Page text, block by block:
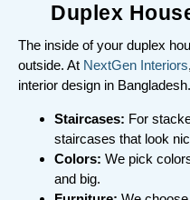
Duplex
The inside of your duplex
outside. At NextGen Interiors
interior design in
Staircases: For
staircases that look
Colors: We pick
and big.